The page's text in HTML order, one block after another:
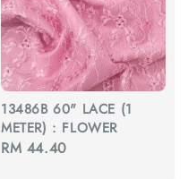
13486B 60" LACE (1
METER) : FLOWER
Regular
RM 44.40